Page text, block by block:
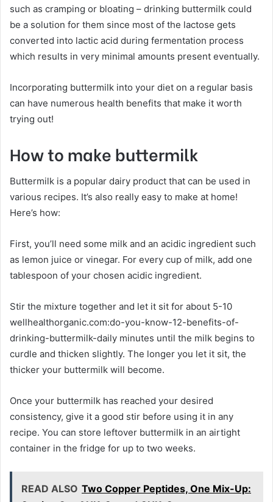
such as cramping or bloating – drinking buttermilk could
be a solution for them since most of the lactose gets
converted into lactic acid during fermentation process
which results in very minimal amounts present eventually.
Incorporating buttermilk into your diet on a regular basis
can have numerous health benefits that make it worth
trying out!
How to make buttermilk
Buttermilk is a popular dairy product that can be used in
various recipes. It’s also really easy to make at home!
Here’s how:
First, you’ll need some milk and an acidic ingredient such
as lemon juice or vinegar. For every cup of milk, add one
tablespoon of your chosen acidic ingredient.
Stir the mixture together and let it sit for about 5-10
wellhealthorganic.com:do-you-know-12-benefits-of-
drinking-buttermilk-daily minutes until the milk begins to
curdle and thicken slightly. The longer you let it sit, the
thicker your buttermilk will become.
Once your buttermilk has reached your desired
consistency, give it a good stir before using it in any
recipe. You can store leftover buttermilk in an airtight
container in the fridge for up to two weeks.
READ ALSO Two Copper Peptides, One Mix-Up: